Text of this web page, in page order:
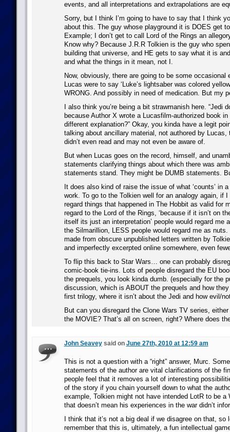
events, and all interpretations and extrapolations are
Sorry, but I think I’m going to have to say that I think
about this. The guy whose playground it is DOES get
Example; I don’t get to call Lord of the Rings an
Know why? Because J.R.R Tolkien is the guy who
building that universe, and HE gets to say what it is
and what the things in it mean, not I.
Now, obviously, there are going to be some occasional
Lucas were to say ‘Luke’s lightsaber was colored
WRONG. And possibly in need of medication. But my
I also think you’re being a bit strawmanish here. “Jedi
because Author X wrote a Lucasfilm-authorized book
different explanation?” Okay, you kinda have a legit
talking about ancillary material, not authored by Lucas,
didn’t even read and may not even be aware of.
But when Lucas goes on the record, himself, and
statements clarifying things about which there was
statements stand. They might be DUMB statements.
It does also kind of raise the issue of what ‘counts’ in
work. To go to the Tolkien well for an analogy again, if I
regard things that happened in The Hobbit as valid for
regard to the Lord of the Rings, ‘because if it isn’t on
itself its just an interpretation’ people would regard me
the Silmarillion, LESS people would regard me as
made from obscure unpublished letters written by
and imperfectly excerpted online somewhere, even
To flip this back to Star Wars… one can probably
comic-book tie-ins. Lots of people disregard the EU
the prequels, you look kinda dumb. (especially for the
discussion, which is ABOUT the prequels and how
first trilogy, where it isn’t about the Jedi and how evil/
But can you disregard the Clone Wars TV series,
the MOVIE? That’s all on screen, right? Where does
John Seaveysaid on June 27th, 2010 at 12:59 am
This is not a question with a “right” answer, Murc.
statements of the author are vital clarifications of the
people feel that it removes a lot of interesting
of the story if you chain yourself down to what the
example, Tolkien might not have intended LotR to be
that doesn’t mean his experiences in the war didn’t
I think that it’s not a big deal if we disagree on that, so
remember that this is, ultimately, a fun intellectual game